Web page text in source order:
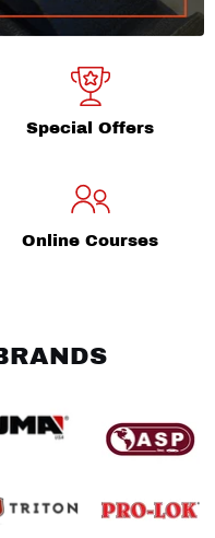
Special Offers
Online Courses